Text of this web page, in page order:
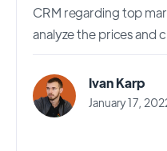
CRM regarding top
analyze the prices and
Ivan Karp
January 17,